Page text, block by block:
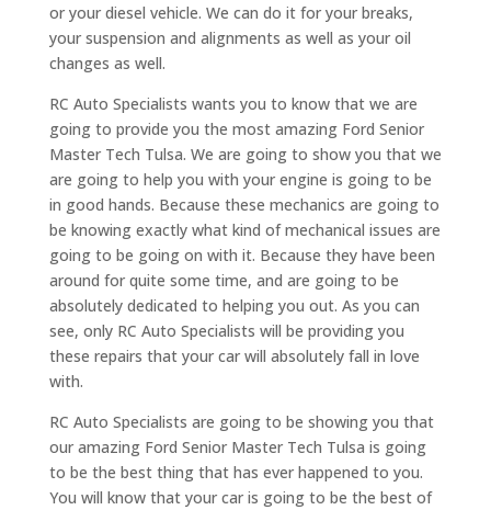
or your diesel vehicle. We can do it for your breaks,
your suspension and alignments as well as your oil
changes as well.
RC Auto Specialists wants you to know that we are
going to provide you the most amazing Ford Senior
Master Tech Tulsa. We are going to show you that we
are going to help you with your engine is going to be
in good hands. Because these mechanics are going to
be knowing exactly what kind of mechanical issues are
going to be going on with it. Because they have been
around for quite some time, and are going to be
absolutely dedicated to helping you out. As you can
see, only RC Auto Specialists will be providing you
these repairs that your car will absolutely fall in love
with.
RC Auto Specialists are going to be showing you that
our amazing Ford Senior Master Tech Tulsa is going
to be the best thing that has ever happened to you.
You will know that your car is going to be the best of